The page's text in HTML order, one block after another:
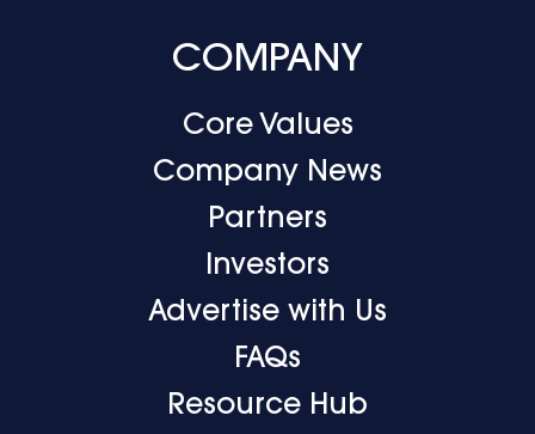
COMPANY
Core Values
Company News
Partners
Investors
Advertise with Us
FAQs
Resource Hub